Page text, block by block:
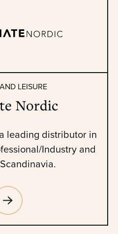
LEISURE
Nordic
leading distributor in
Industry and